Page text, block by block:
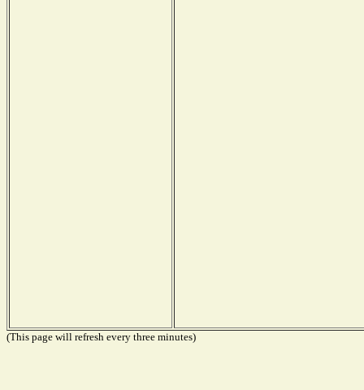
(This page will refresh every three minutes)